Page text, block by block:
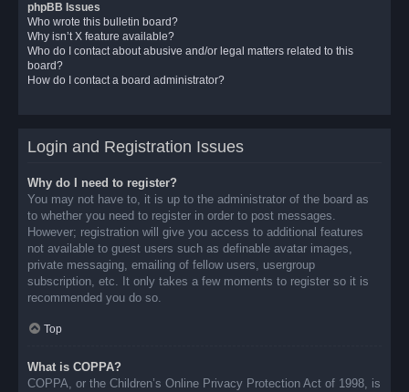
phpBB Issues
Who wrote this bulletin board?
Why isn’t X feature available?
Who do I contact about abusive and/or legal matters related to this
board?
How do I contact a board administrator?
Login and Registration Issues
Why do I need to register?
You may not have to, it is up to the administrator of the board as
to whether you need to register in order to post messages.
However; registration will give you access to additional features
not available to guest users such as definable avatar images,
private messaging, emailing of fellow users, usergroup
subscription, etc. It only takes a few moments to register so it is
recommended you do so.
Top
What is COPPA?
COPPA, or the Children’s Online Privacy Protection Act of 1998, is